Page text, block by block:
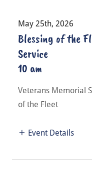
May 25th, 2026
Blessing of the
Service
10 am
Veterans Memorial
of the Fleet
Event Details